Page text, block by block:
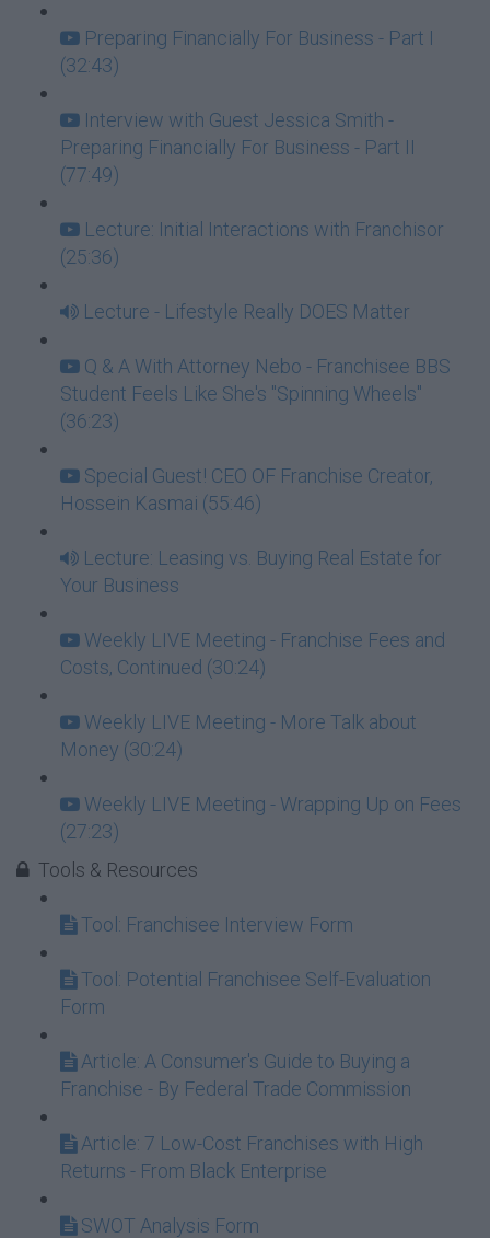
Preparing Financially For Business - Part I
(32:43)
Interview with Guest Jessica Smith -
Preparing Financially For Business - Part II
(77:49)
Lecture: Initial Interactions with Franchisor
(25:36)
Lecture - Lifestyle Really DOES Matter
Q & A With Attorney Nebo - Franchisee BBS
Student Feels Like She's "Spinning Wheels"
(36:23)
Special Guest! CEO OF Franchise Creator,
Hossein Kasmai (55:46)
Lecture: Leasing vs. Buying Real Estate for
Your Business
Weekly LIVE Meeting - Franchise Fees and
Costs, Continued (30:24)
Weekly LIVE Meeting - More Talk about
Money (30:24)
Weekly LIVE Meeting - Wrapping Up on Fees
(27:23)
Tools & Resources
Tool: Franchisee Interview Form
Tool: Potential Franchisee Self-Evaluation
Form
Article: A Consumer's Guide to Buying a
Franchise - By Federal Trade Commission
Article: 7 Low-Cost Franchises with High
Returns - From Black Enterprise
SWOT Analysis Form